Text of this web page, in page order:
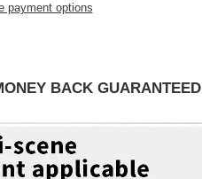
payment options
BACK GUARANTEED